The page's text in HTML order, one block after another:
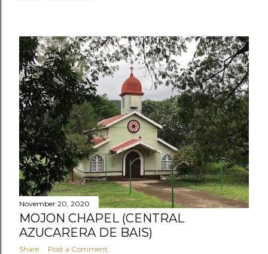
November 20, 2020
MOJON CHAPEL (CENTRAL
AZUCARERA DE BAIS)
Share Post a Comment